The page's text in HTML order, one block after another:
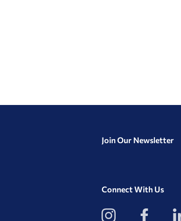
Join Our Newsletter
Connect With Us
View
our
View
our